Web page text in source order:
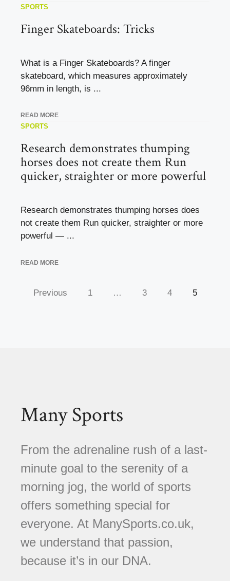
SPORTS
Finger Skateboards: Tricks
What is a Finger Skateboards? A finger
skateboard, which measures approximately
96mm in length, is ...
READ MORE
SPORTS
Research demonstrates thumping
horses does not create them Run
quicker, straighter or more powerful
Research demonstrates thumping horses does
not create them Run quicker, straighter or more
powerful — ...
READ MORE
Previous 1 … 3 4 5
Many Sports
From the adrenaline rush of a last-
minute goal to the serenity of a
morning jog, the world of sports
offers something special for
everyone. At ManySports.co.uk,
we understand that passion,
because it’s in our DNA.